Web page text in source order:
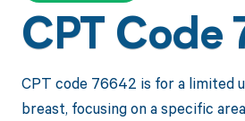
CPT Code
CPT code 76642 is for a limited
breast, focusing on a specific